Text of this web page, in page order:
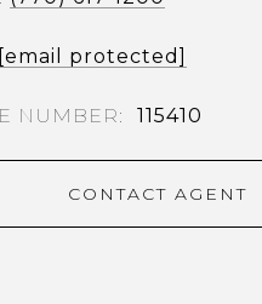
[email protected]
115410
CONTACT AGENT